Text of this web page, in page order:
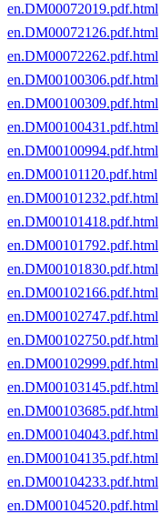
en.DM00072019.pdf.html
en.DM00072126.pdf.html
en.DM00072262.pdf.html
en.DM00100306.pdf.html
en.DM00100309.pdf.html
en.DM00100431.pdf.html
en.DM00100994.pdf.html
en.DM00101120.pdf.html
en.DM00101232.pdf.html
en.DM00101418.pdf.html
en.DM00101792.pdf.html
en.DM00101830.pdf.html
en.DM00102166.pdf.html
en.DM00102747.pdf.html
en.DM00102750.pdf.html
en.DM00102999.pdf.html
en.DM00103145.pdf.html
en.DM00103685.pdf.html
en.DM00104043.pdf.html
en.DM00104135.pdf.html
en.DM00104233.pdf.html
en.DM00104520.pdf.html